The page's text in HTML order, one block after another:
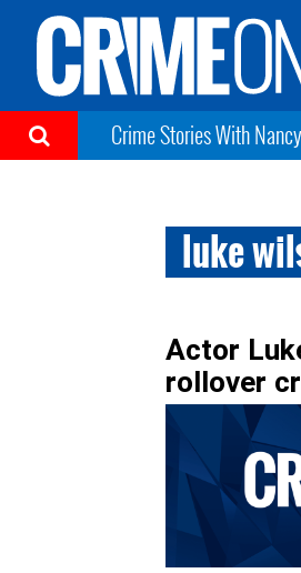
Crime Stories With
luke
Actor
rollover